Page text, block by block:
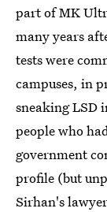
part of MK
many years
tests were
campuses, in
sneaking LSD
people who
government
profile (but
Sirhan's